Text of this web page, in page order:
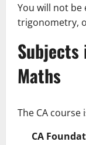
You will not be
trigonometry,
Subjects
Maths
The CA
CA